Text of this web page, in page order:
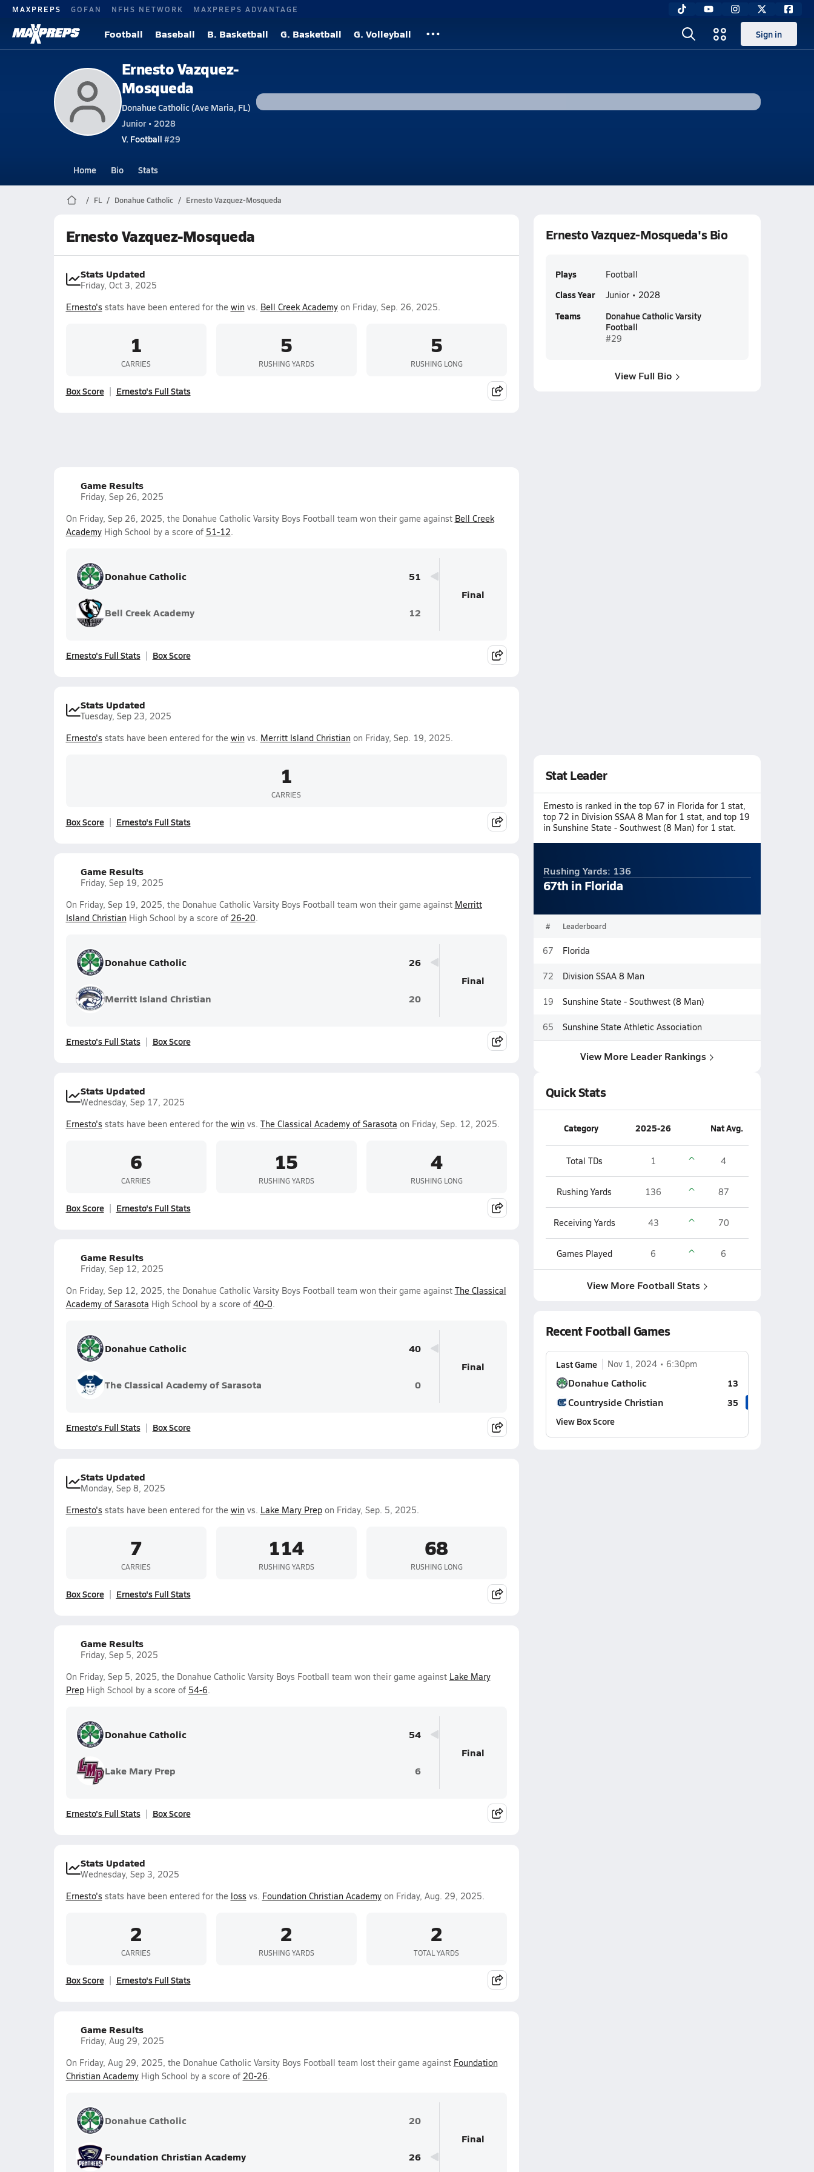
MAXPREPS GOFAN NFHS NETWORK MAXPREPS ADVANTAGE
Football Baseball B. Basketball G. Basketball G. Volleyball Sign in
Ernesto Vazquez-
Mosqueda
Donahue Catholic (Ave Maria, FL)
Junior • 2028
V. Football #29
Home Bio Stats
FL Donahue Catholic Ernesto Vazquez-Mosqueda
Ernesto Vazquez-Mosqueda
Stats Updated
Friday, Oct 3, 2025
Ernesto's stats have been entered for the winvs. Bell Creek Academyon Friday, Sep. 26, 2025.
1
CARRIES
5
RUSHING YARDS
5
RUSHING LONG
Box Score Ernesto's Full Stats
Game Results
Friday, Sep 26, 2025
On Friday, Sep 26, 2025, the Donahue Catholic Varsity Boys Football team won their game against Bell Creek
AcademyHigh School by a score of 51-12.
Donahue Catholic 51
Bell Creek Academy 12
Final
Ernesto's Full Stats Box Score
Stats Updated
Tuesday, Sep 23, 2025
Ernesto's stats have been entered for the winvs. Merritt Island Christianon Friday, Sep. 19, 2025.
1
CARRIES
Box Score Ernesto's Full Stats
Game Results
Friday, Sep 19, 2025
On Friday, Sep 19, 2025, the Donahue Catholic Varsity Boys Football team won their game against Merritt
Island ChristianHigh School by a score of 26-20.
Donahue Catholic 26
Merritt Island Christian 20
Final
Ernesto's Full Stats Box Score
Stats Updated
Wednesday, Sep 17, 2025
Ernesto's stats have been entered for the winvs. The Classical Academy of Sarasota on Friday, Sep. 12, 2025.
6
CARRIES
15
RUSHING YARDS
4
RUSHING LONG
Box Score Ernesto's Full Stats
Game Results
Friday, Sep 12, 2025
On Friday, Sep 12, 2025, the Donahue Catholic Varsity Boys Football team won their game against The Classical
Academy of Sarasota High School by a score of 40-0.
Donahue Catholic 40
The Classical Academy of Sarasota 0
Final
Ernesto's Full Stats Box Score
Stats Updated
Monday, Sep 8, 2025
Ernesto's stats have been entered for the winvs. Lake Mary Prepon Friday, Sep. 5, 2025.
7
CARRIES
114
RUSHING YARDS
68
RUSHING LONG
Box Score Ernesto's Full Stats
Game Results
Friday, Sep 5, 2025
On Friday, Sep 5, 2025, the Donahue Catholic Varsity Boys Football team won their game against Lake Mary
PrepHigh School by a score of 54-6.
Donahue Catholic 54
Lake Mary Prep 6
Final
Ernesto's Full Stats Box Score
Stats Updated
Wednesday, Sep 3, 2025
Ernesto's stats have been entered for the loss vs. Foundation Christian Academyon Friday, Aug. 29, 2025.
2
CARRIES
2
RUSHING YARDS
2
TOTAL YARDS
Box Score Ernesto's Full Stats
Game Results
Friday, Aug 29, 2025
On Friday, Aug 29, 2025, the Donahue Catholic Varsity Boys Football team lost their game against Foundation
Christian AcademyHigh School by a score of 20-26.
Donahue Catholic 20
Foundation Christian Academy 26
Final
Ernesto Vazquez-Mosqueda's Bio
Plays Football
Class Year Junior • 2028
Teams
Donahue Catholic Varsity
Football
#29
View Full Bio
Stat Leader
Ernesto is ranked in the top 67 in Florida for 1 stat,
top 72 in Division SSAA 8 Man for 1 stat, and top 19
in Sunshine State - Southwest (8 Man) for 1 stat.
Rushing Yards: 136
67th in Florida
# Leaderboard
67 Florida
72 Division SSAA 8 Man
19 Sunshine State - Southwest (8 Man)
65 Sunshine State Athletic Association
View More Leader Rankings
Quick Stats
Category 2025-26 Nat Avg.
Total TDs 1 4
Rushing Yards 136 87
Receiving Yards 43 70
Games Played 6 6
View More Football Stats
Recent Football Games
Last Game Nov 1, 2024 6:30pm
Donahue Catholic 13
Countryside Christian
35
View Box Score